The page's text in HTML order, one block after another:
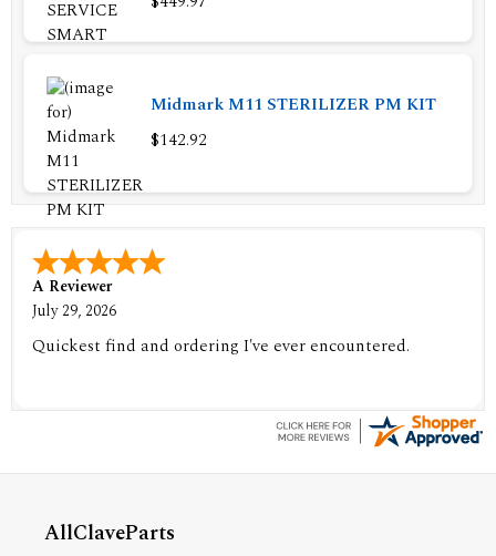
Midmark M11 STERILIZER PM KIT
$142.92
A Reviewer
July 29, 2026
Quickest find and ordering I've ever encountered.
AllClaveParts